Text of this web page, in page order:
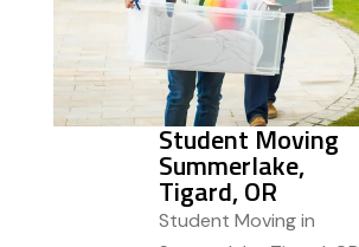
Student Moving
Summerlake,
Tigard, OR
Student Moving in